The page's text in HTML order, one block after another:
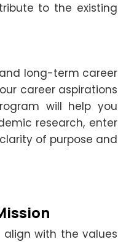
to the existing
long-term career
career aspirations
will help you
research, enter
of purpose and
with the values